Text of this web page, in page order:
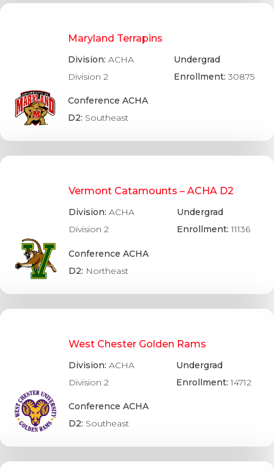
Maryland Terrapins
Division: ACHA
Division 2
Conference ACHA
D2: Southeast
Undergrad
Enrollment:30875
Vermont Catamounts – ACHA D2
Division:ACHA
Division 2
Conference ACHA
D2: Northeast
Undergrad
Enrollment:11136
West Chester Golden Rams
Division: ACHA
Division 2
Conference ACHA
D2: Southeast
Undergrad
Enrollment:14712